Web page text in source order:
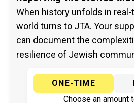
When history unfolds in
world turns to JTA. Your
can document the
resilience of Jewish
ONE-TIME
Choose an amount